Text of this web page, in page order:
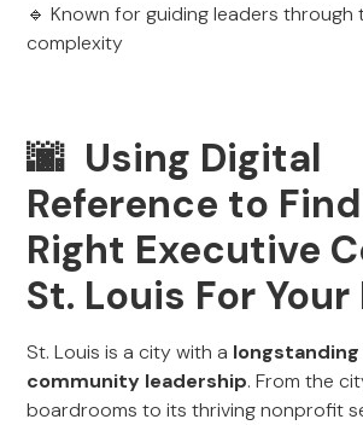
🔹 Known for guiding leaders through
complexity
🌆 Using Digital
Reference to
Right Executive
St. Louis For
St. Louis is a city with a
community leadership. From the
boardrooms to its thriving nonprofit